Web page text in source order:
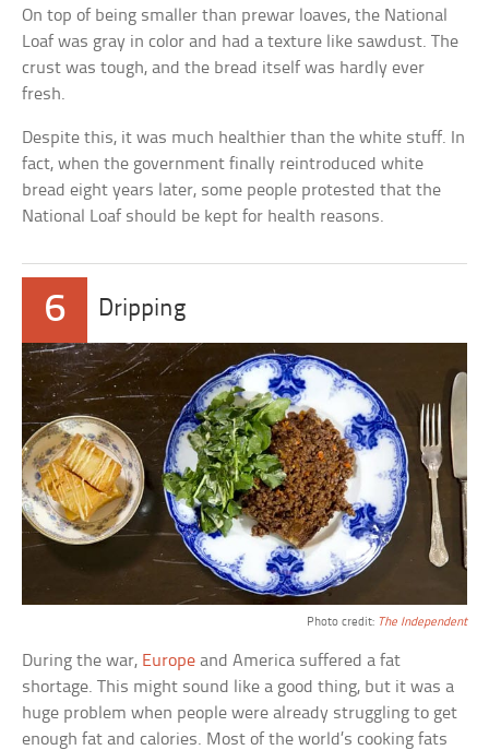
On top of being smaller than prewar loaves, the National
Loaf was gray in color and had a texture like sawdust. The
crust was tough, and the bread itself was hardly ever
fresh.
Despite this, it was much healthier than the white stuff. In
fact, when the government finally reintroduced white
bread eight years later, some people protested that the
National Loaf should be kept for health reasons.
6 Dripping
Photo credit: The Independent
During the war, Europe and America suffered a fat
shortage. This might sound like a good thing, but it was a
huge problem when people were already struggling to get
enough fat and calories. Most of the world’s cooking fats